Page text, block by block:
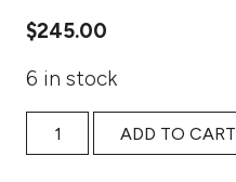
$245.00
6 in stock
Feminine Gothic quantity
ADD TO CART